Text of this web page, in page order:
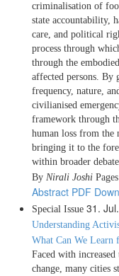
criminalisation of
state accountability,
care, and political
process through
through the
affected persons. By
frequency, nature,
civilianised
framework through
human loss from the
bringing it to the
within broader
By Nirali Joshi Pages
Abstract PDF
Special Issue 31.
Understanding
What Can We Learn
Faced with
change, many cities